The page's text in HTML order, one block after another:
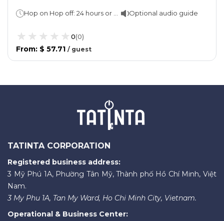
Hop on Hop off: 24 hours or 72 hours (as per option selected)The Viking Museum: 02 hours Optional audio guide
0(0)
From: $ 57.71 / guest
TATINTA CORPORATION
Registered business address:
3 Mỹ Phú 1A, Phường Tân Mỹ, Thành phố Hồ Chí Minh, Việt
Nam.
3 My Phu 1A, Tan My Ward, Ho Chi Minh City, Vietnam.
Operational & Business Center: